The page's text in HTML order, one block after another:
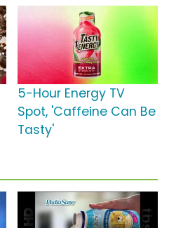
5-Hour Energy TV
Spot, 'Caffeine Can Be
Tasty'